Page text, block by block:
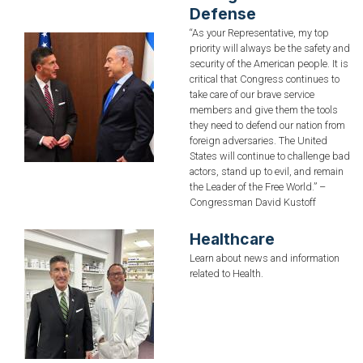
Image
Defense
“As your Representative, my top
priority will always be the safety and
security of the American people. It is
critical that Congress continues to
take care of our brave service
members and give them the tools
they need to defend our nation from
foreign adversaries. The United
States will continue to challenge bad
actors, stand up to evil, and remain
the Leader of the Free World.” –
Congressman David Kustoff
Image Healthcare
Learn about news and information
related to Health.